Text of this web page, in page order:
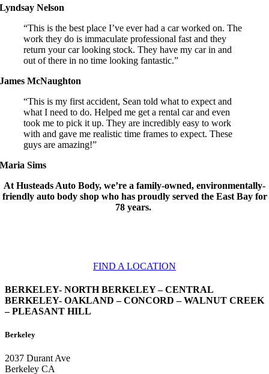
Lyndsay Nelson
“This is the best place I’ve ever had a car worked on. The
work they do is immaculate professional fast and they
return your car looking stock. They have my car in and
out of there in no time looking fantastic.”
James McNaughton
“This is my first accident, Sean told what to expect and
what I need to do. Helped me get a rental car and even
took me to pick it up. They are incredibly easy to work
with and gave me realistic time frames to expect. These
guys are amazing!”
Maria Sims
At Husteads Auto Body, we’re a family-owned, environmentally-
friendly auto body shop who has proudly served the East Bay for
78 years.
FIND A LOCATION
BERKELEY- NORTH BERKELEY – CENTRAL
BERKELEY- OAKLAND – CONCORD – WALNUT CREEK
– PLEASANT HILL
Berkeley
2037 Durant Ave
Berkeley CA